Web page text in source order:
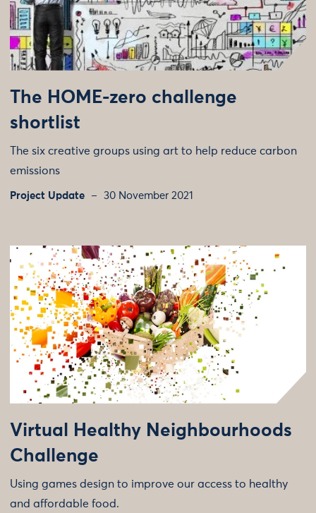
The HOME-zero challenge
shortlist
The six creative groups using art to help reduce carbon
emissions
Project Update 30 November 2021
Virtual Healthy Neighbourhoods
Challenge
Using games design to improve our access to healthy
and affordable food.